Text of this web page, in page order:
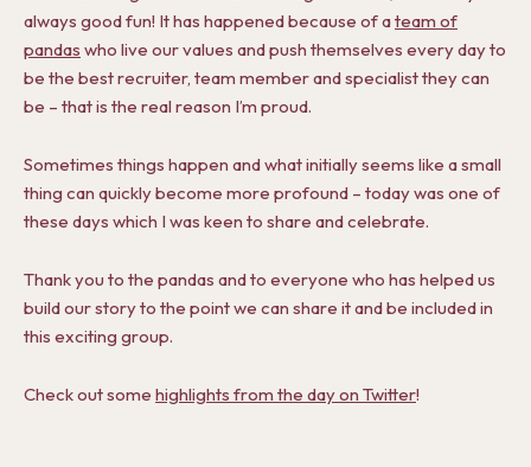
always good fun! It has happened because of ateam of
pandas who live our values and push themselves every day to
be the best recruiter, team member and specialist they can
be – that is the real reason I’m proud.
Sometimes things happen and what initially seems like a small
thing can quickly become more profound – today was one of
these days which I was keen to share and celebrate.
Thank you to the pandas and to everyone who has helped us
build our story to the point we can share it and be included in
this exciting group.
Check out some highlights from the day on Twitter!